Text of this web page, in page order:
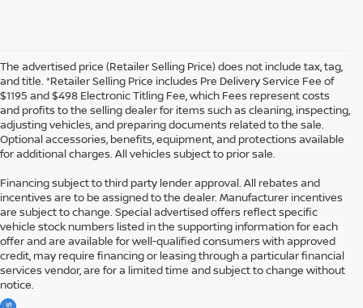
The advertised price (Retailer Selling Price) does not include tax, tag,
and title. *Retailer Selling Price includes Pre Delivery Service Fee of
$1195 and $498 Electronic Titling Fee, which Fees represent costs
and profits to the selling dealer for items such as cleaning, inspecting,
adjusting vehicles, and preparing documents related to the sale.
Optional accessories, benefits, equipment, and protections available
for additional charges. All vehicles subject to prior sale.
Financing subject to third party lender approval. All rebates and
incentives are to be assigned to the dealer. Manufacturer incentives
are subject to change. Special advertised offers reflect specific
vehicle stock numbers listed in the supporting information for each
offer and are available for well-qualified consumers with approved
credit, may require financing or leasing through a particular financial
services vendor, are for a limited time and subject to change without
notice.